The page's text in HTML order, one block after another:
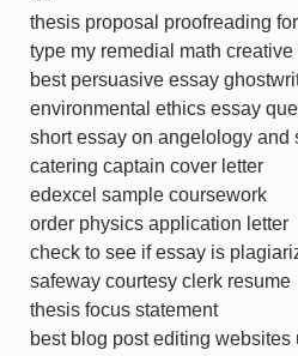
thesis proposal proofreading
type my remedial math creative
best persuasive essay
environmental ethics essay
short essay on angelology and
catering captain cover letter
edexcel sample coursework
order physics application letter
check to see if essay is
safeway courtesy clerk resume
thesis focus statement
best blog post editing websites